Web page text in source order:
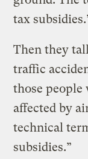
tax
Then they
traffic
those
affected by
technical
subsidies.”